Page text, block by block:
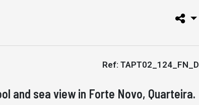
Ref: TAPT02_124_FN_D
and sea view in Forte Novo, Quarteira.